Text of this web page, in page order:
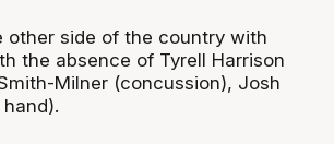
side of the country with
the absence of Tyrell Harrison
Milner (concussion), Josh